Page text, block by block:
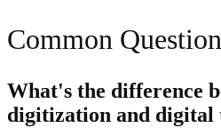
Common
What's the difference
digitization and digital